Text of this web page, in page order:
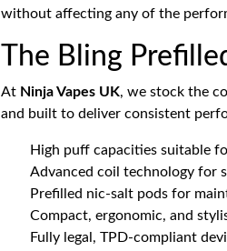
without affecting any of the
The Bling
At Ninja Vapes UK, we stock the
and built to deliver consistent
High puff capacities suitable
Advanced coil technology for
Prefilled nic-salt pods for
Compact, ergonomic, and
Fully legal, TPD-compliant